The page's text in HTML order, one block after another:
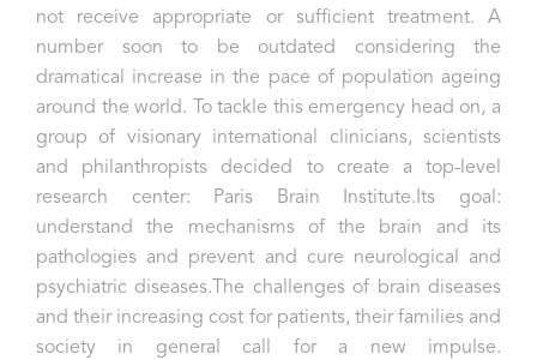
not receive appropriate or sufficient treatment. A
number soon to be outdated considering the
dramatical increase in the pace of population ageing
around the world.
To tackle this emergency head on, a
group of visionary international clinicians, scientists
and philanthropists decided to create a top-level
research center: Paris Brain Institute. Its goal:
understand the mechanisms of the brain and its
pathologies and prevent and cure neurological and
psychiatric diseases. The challenges of brain diseases
and their increasing cost for patients, their families and
society in general call for a new impulse.